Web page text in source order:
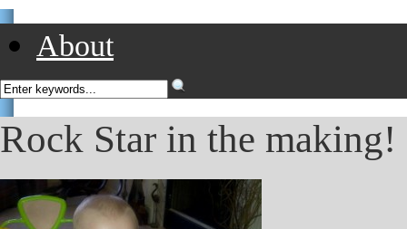
About
Rock Star in the